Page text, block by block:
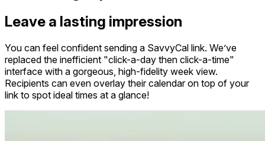
Leave a lasting impression
You can feel confident sending a SavvyCal link. We’ve
replaced the inefficient "click-a-day then click-a-time"
interface with a gorgeous, high-fidelity week view.
Recipients can even overlay their calendar on top of your
link to spot ideal times at a glance!